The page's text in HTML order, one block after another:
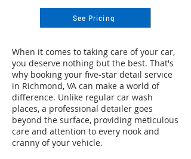
See Pricing
When it comes to taking care of your car,
you deserve nothing but the best. That's
why booking your five-star detail service
in Richmond, VA can make a world of
difference. Unlike regular car wash
places, a professional detailer goes
beyond the surface, providing meticulous
care and attention to every nook and
cranny of your vehicle.